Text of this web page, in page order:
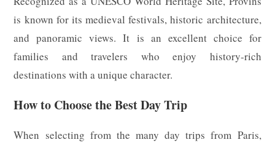
is known for its medieval festivals, historic architecture,
and panoramic views. It is an excellent choice for
families and travelers who enjoy history-rich
destinations with a unique character.
How to Choose the Best Day Trip
When selecting from the many day trips from Paris,